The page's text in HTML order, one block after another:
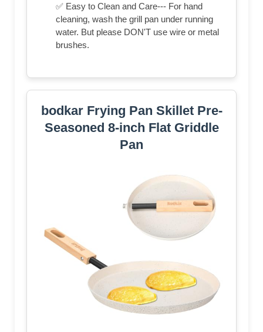
✅ Easy to Clean and Care--- For hand
cleaning, wash the grill pan under running
water. But please DON'T use wire or metal
brushes.
bodkar Frying Pan Skillet Pre-
Seasoned 8-inch Flat Griddle
Pan